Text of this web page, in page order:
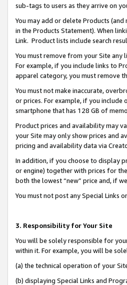
sub-tags to users as they arrive on
You may add or delete Products
in the Products Statement). When
Link. Product lists include search
You must remove from your Site
For example, if you include links to
apparel category, you must remove
You must not make inaccurate,
or prices. For example, if you include
smartphone that has 128 GB of
Product prices and availability may
your Site may only show prices and
pricing and availability data via
In addition, if you choose to display
or engine) together with prices for
both the lowest “new” price and, if
You must not post any Special Links
3. Responsibility for Your Site
You will be solely responsible for
within it. For example, you will be
(a) the technical operation of your
(b) displaying Special Links and